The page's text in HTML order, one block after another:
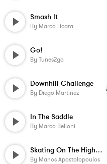
Smash It
By Marco Licata
Go!
By Tunes2go
Downhill Challenge
By Diego Martinez
In The Saddle
By Marco Belloni
Skating On The Highway
By Manos Apostolopoulos